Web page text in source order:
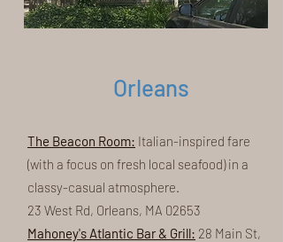
Orleans
The Beacon Room: Italian-inspired fare
(with a focus on fresh local seafood) in a
classy-casual atmosphere.
23 West Rd, Orleans, MA 02653
Mahoney's Atlantic Bar & Grill: 28 Main St,